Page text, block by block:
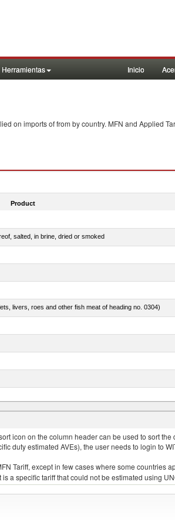
Herramientas Inicio
on imports offrom by country. MFN and Applied
Product
salted, in brine, dried or smoked
livers, roes and other fish meat of heading no. 0304)
icon on the column header can be used to sort
estimated AVEs), the user needs to login to
Tariff, except in few cases where some countries
a specific tariff that could not be estimated using